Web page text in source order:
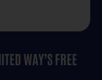
WAY’S FREE